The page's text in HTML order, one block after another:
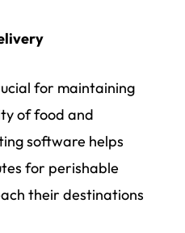
for maintaining
of food and
software helps
for perishable
their destinations